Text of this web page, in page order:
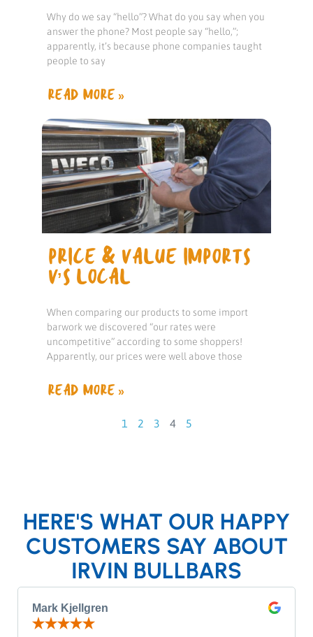
Why do we say “hello”? What do you say when you
answer the phone? Most people say “hello,”;
apparently, it’s because phone companies taught
people to say
READ MORE »
PRICE & VALUE IMPORTS
V’S LOCAL
When comparing our products to some import
barwork we discovered “our rates were
uncompetitive” according to some shoppers!
Apparently, our prices were well above those
READ MORE »
1 2 3 4 5
HERE'S WHAT OUR HAPPY
CUSTOMERS SAY ABOUT
IRVIN BULLBARS
Mark Kjellgren